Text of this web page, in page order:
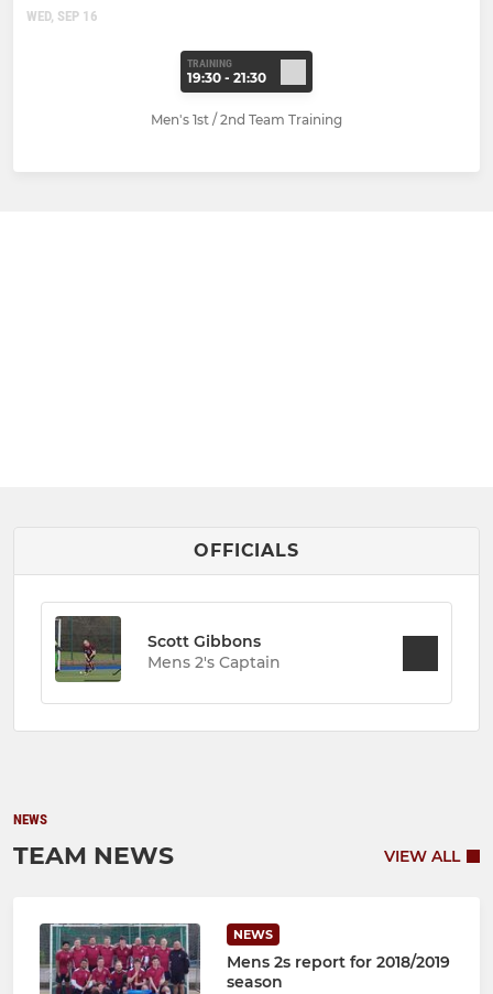
WED, SEP 16
TRAINING
19:30 - 21:30
Men's 1st / 2nd Team Training
OFFICIALS
Scott Gibbons
Mens 2's Captain
NEWS
TEAM NEWS VIEW ALL
NEWS
Mens 2s report for 2018/2019
season